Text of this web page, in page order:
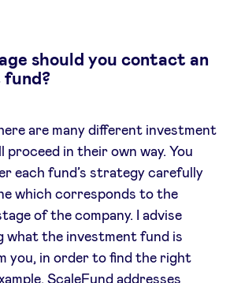
should you contact an
fund?
are many different investment
proceed in their own way. You
each fund’s strategy carefully
which corresponds to the
of the company. I advise
what the investment fund is
you, in order to find the right
ScaleFund addresses